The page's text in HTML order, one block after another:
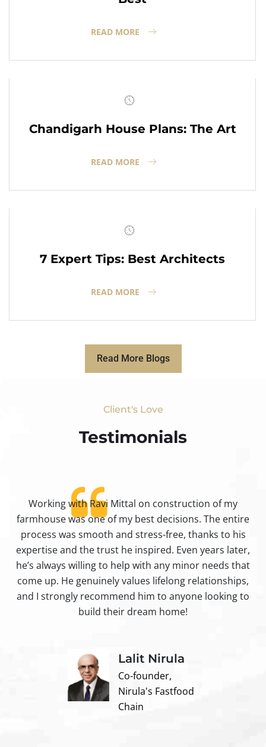
READ MORE
Chandigarh House Plans: The Art
READ MORE
7 Expert Tips: Best Architects
READ MORE
Read More Blogs
Client's Love
Testimonials​
Working with Ravi Mittal on construction of my
farmhouse was one of my best decisions. The entire
process was smooth and stress-free, thanks to his
expertise and the trust he inspired. Even years later,
he’s always willing to help with any minor needs that
come up. He genuinely values lifelong relationships,
and I strongly recommend him to anyone looking to
build their dream home!
Lalit Nirula
Co-founder,
Nirula's Fastfood
Chain